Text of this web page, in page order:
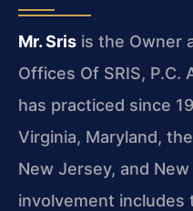
Mr. Sris is the Owner
Offices Of SRIS,
has practiced since
Virginia, Maryland,
New Jersey, and
involvement